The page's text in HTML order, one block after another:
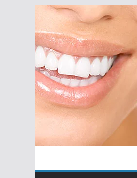
Skip
content